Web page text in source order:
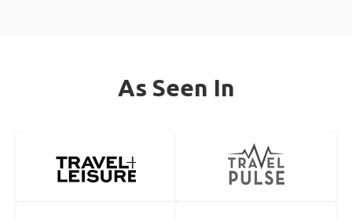
As Seen In